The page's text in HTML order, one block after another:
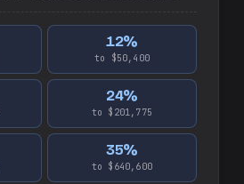
12%
to $50,400
24%
to $201,775
35%
to $640,600